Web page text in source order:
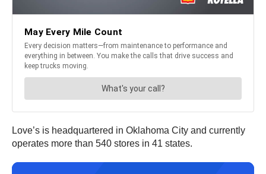
Love’s is headquartered in Oklahoma City and currently
operates more than 540 stores in 41 states.